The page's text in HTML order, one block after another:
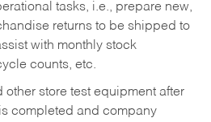
tasks, i.e., prepare new,
returns to be shipped to
with monthly stock
counts, etc.
other store test equipment after
completed and company